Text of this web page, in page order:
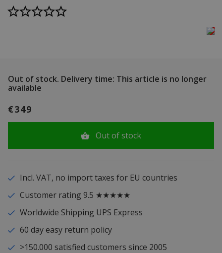
Out of stock. Delivery time: This article is no longer
available
€349
Out of stock
Incl. VAT, no import taxes for EU countries
Customer rating 9.5 ★★★★★
Worldwide Shipping UPS Express
60 day easy return policy
>150.000 satisfied customers since 2005